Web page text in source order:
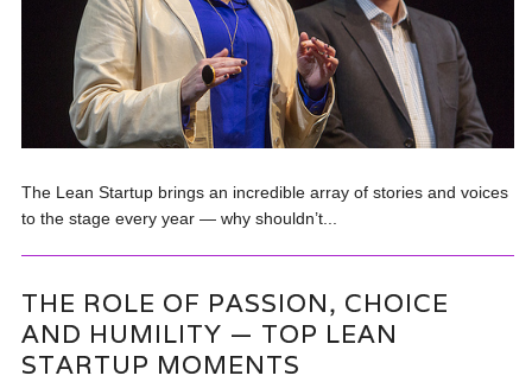
The Lean Startup brings an incredible array of stories and voices
to the stage every year — why shouldn’t...
THE ROLE OF PASSION, CHOICE
AND HUMILITY — TOP LEAN
STARTUP MOMENTS